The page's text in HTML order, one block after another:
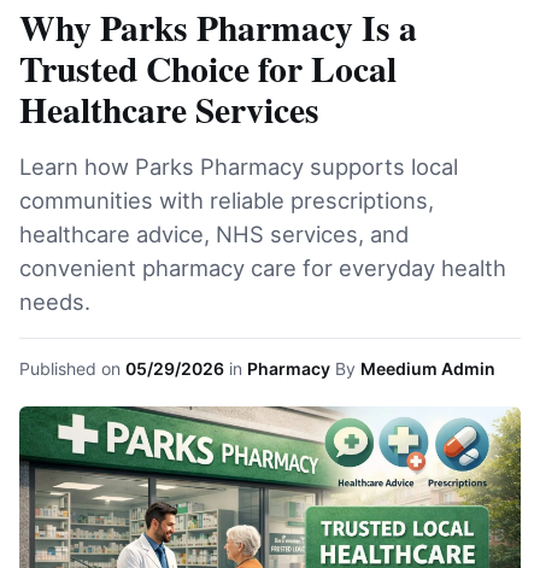
Why Parks Pharmacy Is a
Trusted Choice for Local
Healthcare Services
Learn how Parks Pharmacy supports local
communities with reliable prescriptions,
healthcare advice, NHS services, and
convenient pharmacy care for everyday health
needs.
Published on 05/29/2026 in Pharmacy By Meedium Admin